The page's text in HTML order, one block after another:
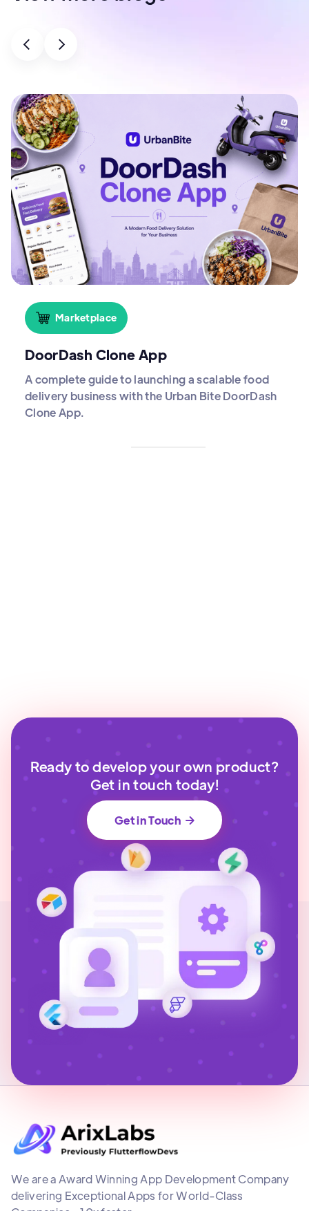
Marketplace
DoorDash Clone App
A complete guide to launching a scalable food
delivery business with the Urban Bite DoorDash
Clone App.
Ready to develop your own product?
Get in touch today!
Get in Touch 
We are a Award Winning App Development Company
delivering Exceptional Apps for World-Class